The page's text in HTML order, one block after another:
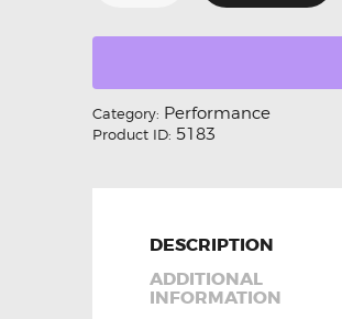
Category: Performance
Product ID: 5183
DESCRIPTION
ADDITIONAL
INFORMATION